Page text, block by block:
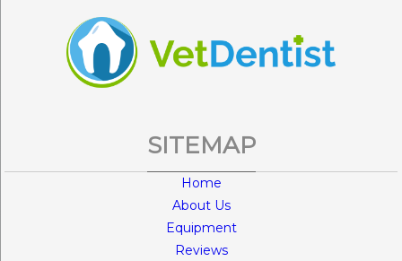
SITEMAP
Home
About Us
Equipment
Reviews